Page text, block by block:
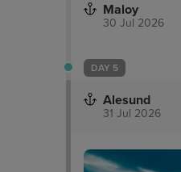
Maloy
30 Jul 2026
DAY 5
Alesund
31 Jul 2026